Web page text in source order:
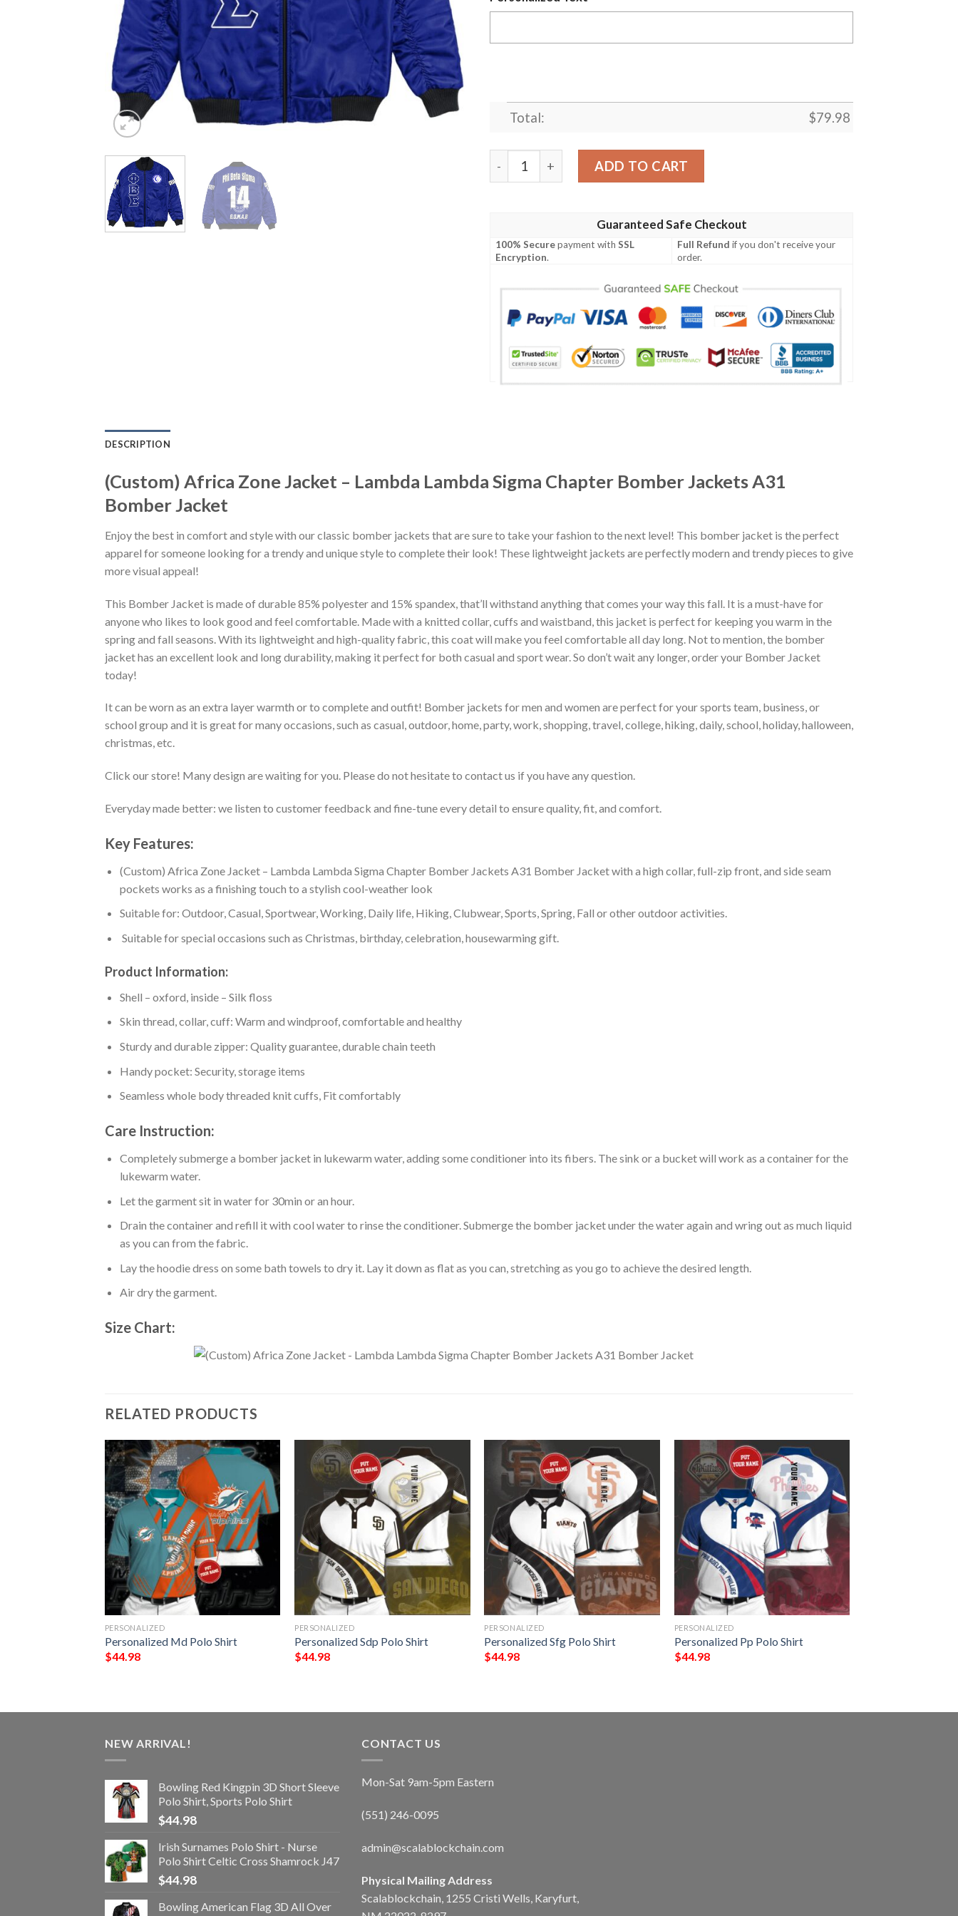
Total: $79.98
(Custom) Africa Zone Jacket - Lambda Lambda Sigma Chapter Bomber Jackets A31
ADD TO CART
Guaranteed Safe Checkout
100% Securepayment withSSL
Encryption.
Full Refund if you don't receive your
order.
DESCRIPTION
(Custom) Africa Zone Jacket – Lambda Lambda Sigma Chapter Bomber Jackets A31
Bomber Jacket
Enjoy the best in comfort and style with our classic bomber jackets that are sure to take your fashion to the next level! This bomber jacket is the perfect
apparel for someone looking for a trendy and unique style to complete their look! These lightweight jackets are perfectly modern and trendy pieces to give
more visual appeal!
This Bomber Jacket is made of durable 85% polyester and 15% spandex, that’ll withstand anything that comes your way this fall. It is a must-have for
anyone who likes to look good and feel comfortable. Made with a knitted collar, cuffs and waistband, this jacket is perfect for keeping you warm in the
spring and fall seasons. With its lightweight and high-quality fabric, this coat will make you feel comfortable all day long. Not to mention, the bomber
jacket has an excellent look and long durability, making it perfect for both casual and sport wear. So don’t wait any longer, order your Bomber Jacket
today!
It can be worn as an extra layer warmth or to complete and outfit! Bomber jackets for men and women are perfect for your sports team, business, or
school group and it is great for many occasions, such as casual, outdoor, home, party, work, shopping, travel, college, hiking, daily, school, holiday, halloween,
christmas, etc.
Click our store! Many design are waiting for you. Please do not hesitate to contact us if you have any question.
Everyday made better: we listen to customer feedback and fine-tune every detail to ensure quality, fit, and comfort.
Key Features:
(Custom) Africa Zone Jacket – Lambda Lambda Sigma Chapter Bomber Jackets A31 Bomber Jacket with a high collar, full-zip front, and side seam
pockets works as a finishing touch to a stylish cool-weather look
Suitable for: Outdoor, Casual, Sportwear, Working, Daily life, Hiking, Clubwear, Sports, Spring, Fall or other outdoor activities.
Suitable for special occasions such as Christmas, birthday, celebration, housewarming gift.
Product Information:
Shell – oxford, inside – Silk floss
Skin thread, collar, cuff: Warm and windproof, comfortable and healthy
Sturdy and durable zipper: Quality guarantee, durable chain teeth
Handy pocket: Security, storage items
Seamless whole body threaded knit cuffs, Fit comfortably
Care Instruction:
Completely submerge a bomber jacket in lukewarm water, adding some conditioner into its fibers. The sink or a bucket will work as a container for the
lukewarm water.
Let the garment sit in water for 30min or an hour.
Drain the container and refill it with cool water to rinse the conditioner. Submerge the bomber jacket under the water again and wring out as much liquid
as you can from the fabric.
Lay the hoodie dress on some bath towels to dry it. Lay it down as flat as you can, stretching as you go to achieve the desired length.
Air dry the garment.
Size Chart:
RELATED PRODUCTS
PERSONALIZED
Personalized Md Polo Shirt
$44.98
PERSONALIZED
Personalized Sdp Polo Shirt
$44.98
PERSONALIZED
Personalized Sfg Polo Shirt
$44.98
PERSONALIZED
Personalized Pp Polo Shirt
$44.98
NEW ARRIVAL!
Bowling Red Kingpin 3D Short Sleeve
Polo Shirt, Sports Polo Shirt
$44.98
Irish Surnames Polo Shirt - Nurse
Polo Shirt Celtic Cross Shamrock J47
$44.98
Bowling American Flag 3D All Over
CONTACT US
Mon-Sat 9am-5pm Eastern
(551) 246-0095
admin@scalablockchain.com
Physical Mailing Address
Scalablockchain, 1255 Cristi Wells, Karyfurt,